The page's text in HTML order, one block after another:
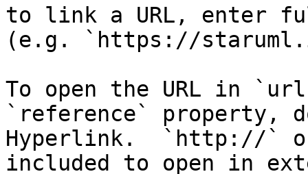
to link a URL, enter
(e.g. `https://
To open the URL in
`reference` property,
Hyperlink.  `http://`
included to open in